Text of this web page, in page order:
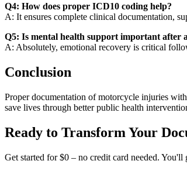
Q4: How does proper ICD10 coding help?
A: It ensures complete clinical documentation,
Q5: Is mental health support important after
A: Absolutely, emotional recovery is critical
Conclusion
Proper documentation of motorcycle injuries
save lives through better public health
Ready to Transform Your
Get started for $0 – no credit card needed. You'll